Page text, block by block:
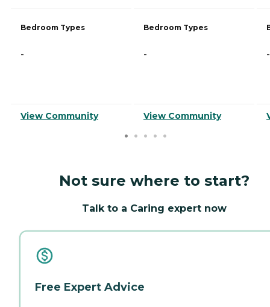
Bedroom Types
-
View Community
Bedroom Types
-
View Community
-
Not sure where to start?
Talk to a Caring expert now
Free Expert Advice